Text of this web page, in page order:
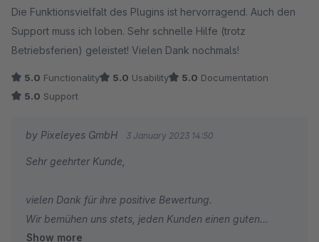
Die Funktionsvielfalt des Plugins ist hervorragend. Auch den
Support muss ich loben. Sehr schnelle Hilfe (trotz
Betriebsferien) geleistet! Vielen Dank nochmals!
5.0 Functionality 5.0 Usability 5.0 Documentation
5.0 Support
by Pixeleyes GmbH 3 January 2023 14:50
Sehr geehrter Kunde,
vielen Dank für ihre positive Bewertung.
Wir bemühen uns stets, jeden Kunden einen guten
Support anzubieten.
Show more